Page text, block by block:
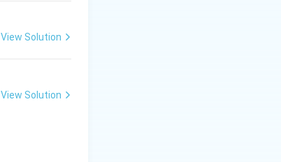
View Solution
View Solution